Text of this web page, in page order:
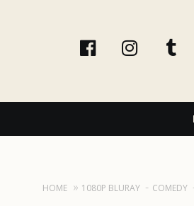
facebook
Navigation
HOME 1080P BLURAY COMEDY